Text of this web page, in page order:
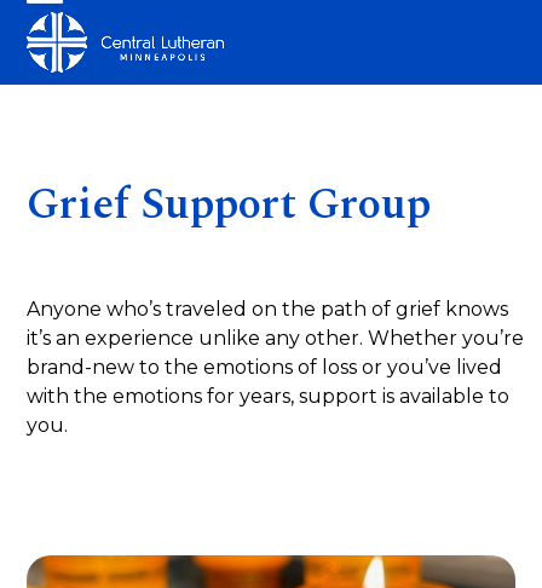
content
Open
mobile
Close
mobile
Grief Support Group
Anyone who’s traveled on the path of grief knows
it’s an experience unlike any other. Whether you’re
brand-new to the emotions of loss or you’ve lived
with the emotions for years, support is available to
you.